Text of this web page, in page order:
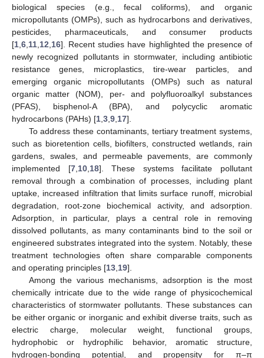
biological species (e.g., fecal coliforms), and organic
micropollutants (OMPs), such as hydrocarbons and derivatives,
pesticides, pharmaceuticals, and consumer products
[1 6 11 12 16]. Recent studies have highlighted the presence of
newly recognized pollutants in stormwater, including antibiotic
resistance genes, microplastics, tire-wear particles, and
emerging organic micropollutants (OMPs) such as natural
organic matter (NOM), per- and polyfluoroalkyl substances
(PFAS), bisphenol-A (BPA), and polycyclic aromatic
hydrocarbons (PAHs) [1 3 9 17].
To address these contaminants, tertiary treatment systems,
such as bioretention cells, biofilters, constructed wetlands, rain
gardens, swales, and permeable pavements, are commonly
implemented [7, 10, 18]. These systems facilitate pollutant
removal through a combination of processes, including plant
uptake, increased infiltration that limits surface runoff, microbial
degradation, root-zone biochemical activity, and adsorption.
Adsorption, in particular, plays a central role in removing
dissolved pollutants, as many contaminants bind to the soil or
engineered substrates integrated into the system. Notably, these
treatment technologies often share comparable components
and operating principles [13 19].
Among the various mechanisms, adsorption is the most
chemically intricate due to the wide range of physicochemical
characteristics of stormwater pollutants. These substances can
be either organic or inorganic and exhibit diverse traits, such as
electric charge, molecular weight, functional groups,
hydrophobic or hydrophilic behavior, aromatic structure,
hydrogen-bonding potential, and propensity for π–π